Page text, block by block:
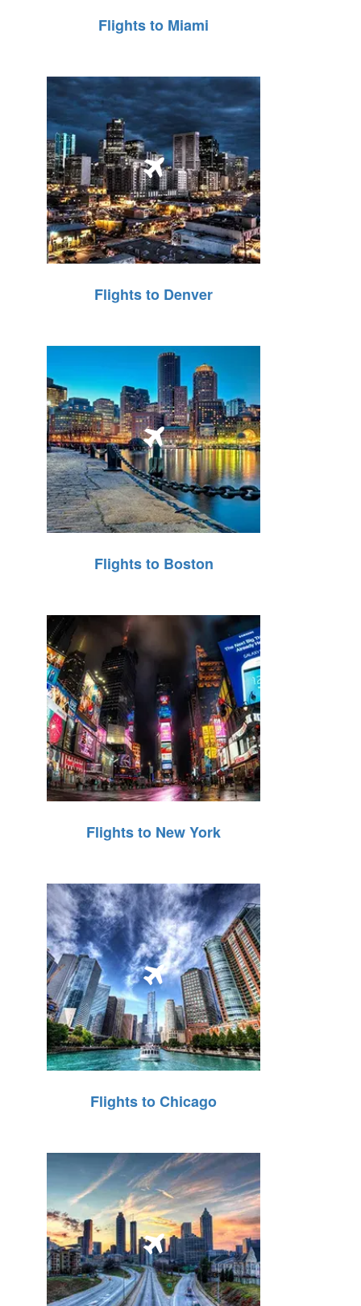
Flights to Miami
Flights to Denver
Flights to Boston
Flights to New York
Flights to Chicago